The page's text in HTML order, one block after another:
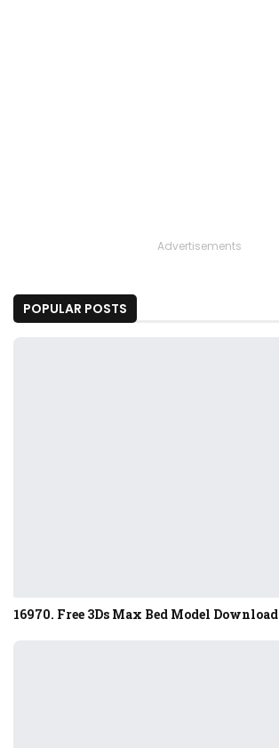
Advertisements
POPULAR POSTS
16970. Free 3Ds Max Bed Model Download